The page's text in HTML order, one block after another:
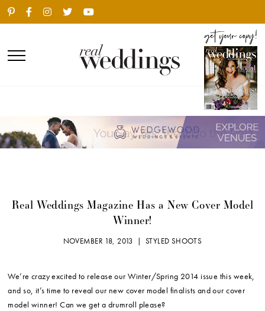
Real Weddings Magazine Has a New Cover Model
Winner!
NOVEMBER 18, 2013 | STYLED SHOOTS
We’re crazy excited to release our Winter/Spring 2014 issue this week,
and so, it’s time to reveal our new cover model finalists and our cover
model winner! Can we get a drumroll please?